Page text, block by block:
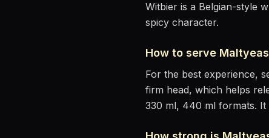
Witbier is a Belgian-style
spicy character.
How to serve
For the best experience,
firm head, which helps
330 ml, 440 ml formats. It